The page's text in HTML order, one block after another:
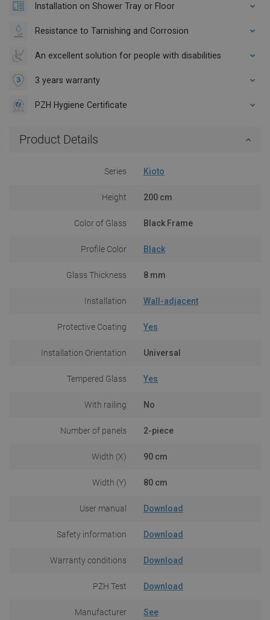
Installation on Shower Tray or Floor
Resistance to Tarnishing and Corrosion
An excellent solution for people with disabilities
3 years warranty
PZH Hygiene Certificate
Product Details
Series Kioto
Height 200 cm
Color of Glass Black Frame
Profile Color Black
Glass Thickness 8 mm
Installation Wall-adjacent
Protective Coating Yes
Installation Orientation Universal
Tempered Glass Yes
With railing No
Number of panels 2-piece
Width (X) 90 cm
Width (Y) 80 cm
User manual Download
Safety information Download
Warranty conditions Download
PZH Test Download
Manufacturer See